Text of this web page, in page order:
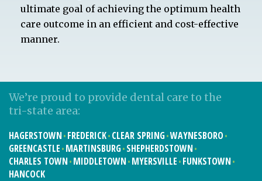
ultimate goal of achieving the optimum health
care outcome in an efficient and cost-effective
manner.
We’re proud to provide dental care to the
tri-state area:
HAGERSTOWN FREDERICK CLEAR SPRING WAYNESBORO
GREENCASTLE MARTINSBURG SHEPHERDSTOWN
CHARLES TOWN MIDDLETOWN MYERSVILLE FUNKSTOWN
HANCOCK